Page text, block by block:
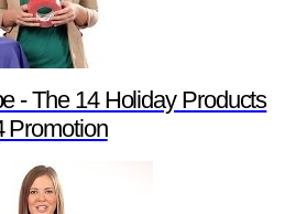
- The 14 Holiday Products
Promotion